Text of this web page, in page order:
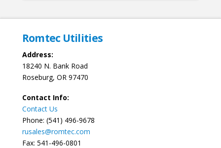
Romtec Utilities
Address:
18240 N. Bank Road
Roseburg, OR 97470
Contact Info:
Contact Us
Phone: (541) 496-9678
rusales@romtec.com
Fax: 541-496-0801